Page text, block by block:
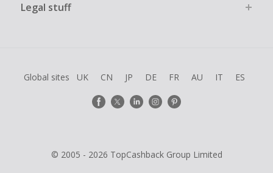
Legal stuff
Global sites UK CN JP DE FR AU IT ES
© 2005 - 2026 TopCashback Group Limited